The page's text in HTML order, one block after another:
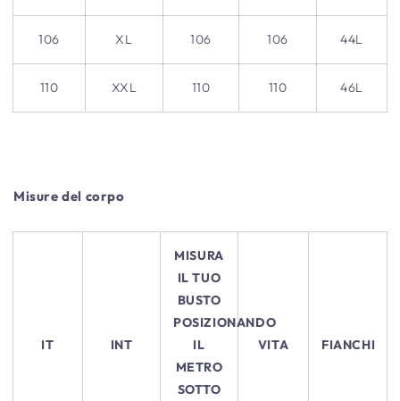
106 XL 106 106 44L
110 XXL 110 110 46L
Misure del corpo
IT INT
MISURA
IL TUO
BUSTO
POSIZIONANDO
IL
METRO
SOTTO
VITA FIANCHI